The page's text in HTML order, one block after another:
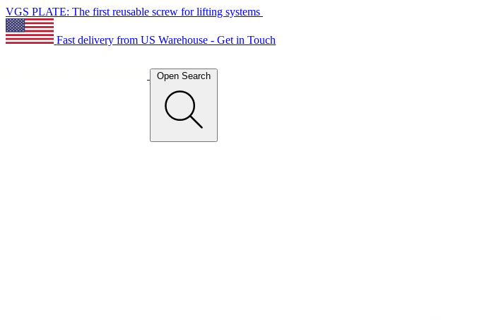
VGS PLATE: The first reusable screw for lifting systems
Fast delivery from US Warehouse - Get in Touch
Open Search